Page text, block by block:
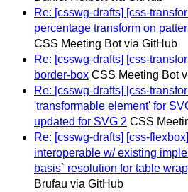
Re: [csswg-drafts] [css-
percentage transform on
CSS Meeting Bot via GitHub
Re: [csswg-drafts] [css-
border-box CSS Meeting Bot
Re: [csswg-drafts] [css-
'transformable element' for
updated for SVG 2 CSS
Re: [csswg-drafts] [css-
interoperable w/ existing
basis` resolution for table
Brufau via GitHub